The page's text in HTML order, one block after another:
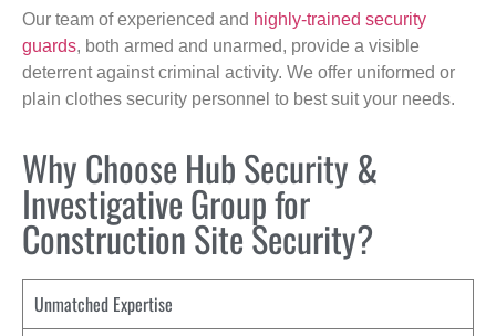
Our team of experienced and highly-trained security
guards, both armed and unarmed, provide a visible
deterrent against criminal activity. We offer uniformed or
plain clothes security personnel to best suit your needs.
Why Choose Hub Security &
Investigative Group for
Construction Site Security?
Unmatched Expertise